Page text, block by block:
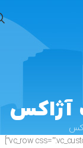
آژاکس
[vc_row css=”.vc_custom_1479388863058{margin-bottom: 8vh !important;}”]